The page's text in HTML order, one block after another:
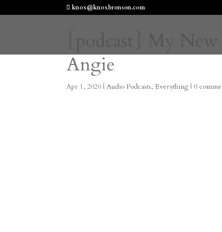
knox@knoxbronson.com
{podcast} My
Angie
Apr 1, 2020 |Audio Podcasts,Everything |0